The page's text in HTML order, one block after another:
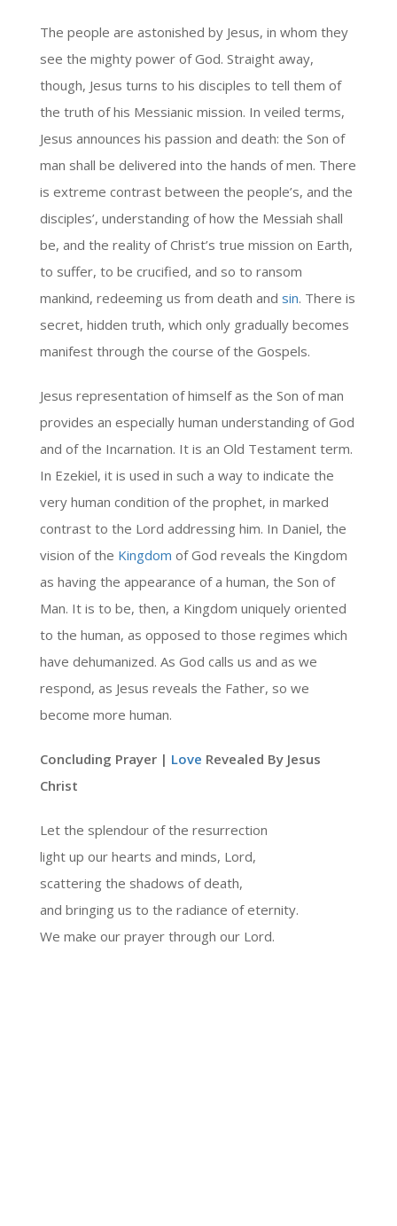
The people are astonished by Jesus, in whom they
see the mighty power of God. Straight away,
though, Jesus turns to his disciples to tell them of
the truth of his Messianic mission. In veiled terms,
Jesus announces his passion and death: the Son of
man shall be delivered into the hands of men. There
is extreme contrast between the people’s, and the
disciples’, understanding of how the Messiah shall
be, and the reality of Christ’s true mission on Earth,
to suffer, to be crucified, and so to ransom
mankind, redeeming us from death and sin. There is
secret, hidden truth, which only gradually becomes
manifest through the course of the Gospels.
Jesus representation of himself as the Son of man
provides an especially human understanding of God
and of the Incarnation. It is an Old Testament term.
In Ezekiel, it is used in such a way to indicate the
very human condition of the prophet, in marked
contrast to the Lord addressing him. In Daniel, the
vision of the Kingdom of God reveals the Kingdom
as having the appearance of a human, the Son of
Man. It is to be, then, a Kingdom uniquely oriented
to the human, as opposed to those regimes which
have dehumanized. As God calls us and as we
respond, as Jesus reveals the Father, so we
become more human.
Concluding Prayer | Love Revealed By Jesus
Christ
Let the splendour of the resurrection
light up our hearts and minds, Lord,
scattering the shadows of death,
and bringing us to the radiance of eternity.
We make our prayer through our Lord.